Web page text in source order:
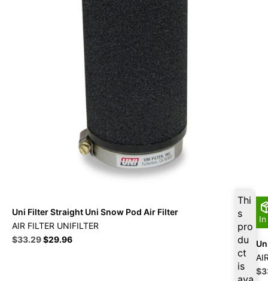
Thi
s
pro
du
ct
is
Uni Filter Straight Uni Snow Pod Air Filter
AIR FILTER UNIFILTER
Original
$33.29Current
$29.96
$